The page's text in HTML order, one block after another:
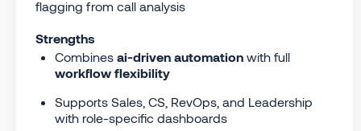
flagging from call analysis
Strengths
Combines ai-driven automation with full
workflow flexibility
Supports Sales, CS, RevOps, and Leadership
with role-specific dashboards